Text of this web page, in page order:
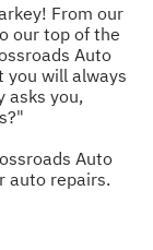
From our
our top of the
Auto
you will always
asks you,
Auto
auto repairs.